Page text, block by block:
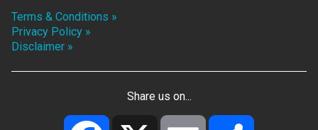
Terms & Conditions »
Privacy Policy »
Disclaimer »
Share us on...
X Email